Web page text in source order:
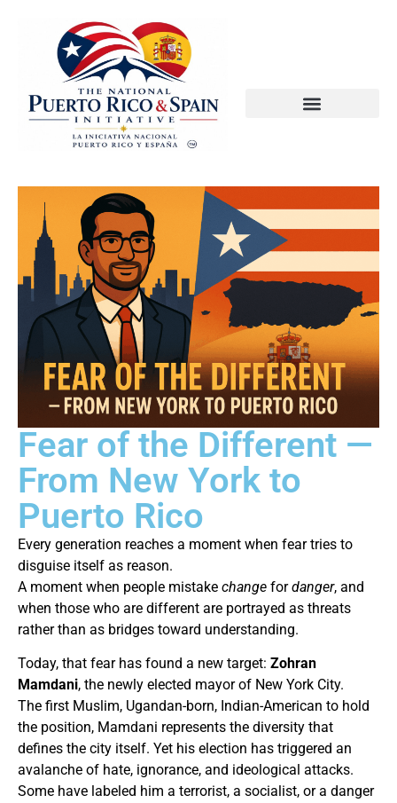
Fear of the Different —
From New York to
Puerto Rico
Every generation reaches a moment when fear tries to
disguise itself as reason.
A moment when people mistake change fordanger, and
when those who are different are portrayed as threats
rather than as bridges toward understanding.
Today, that fear has found a new target: Zohran
Mamdani, the newly elected mayor of New York City.
The first Muslim, Ugandan-born, Indian-American to hold
the position, Mamdani represents the diversity that
defines the city itself. Yet his election has triggered an
avalanche of hate, ignorance, and ideological attacks.
Some have labeled him a terrorist, a socialist, or a danger